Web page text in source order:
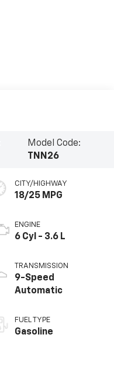
Model Code:
TNN26
CITY/HIGHWAY
18/25 MPG
ENGINE
6 Cyl - 3.6 L
TRANSMISSION
9-Speed
Automatic
FUEL TYPE
Gasoline